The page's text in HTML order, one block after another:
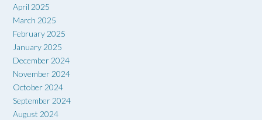
April 2025
March 2025
February 2025
January 2025
December 2024
November 2024
October 2024
September 2024
August 2024